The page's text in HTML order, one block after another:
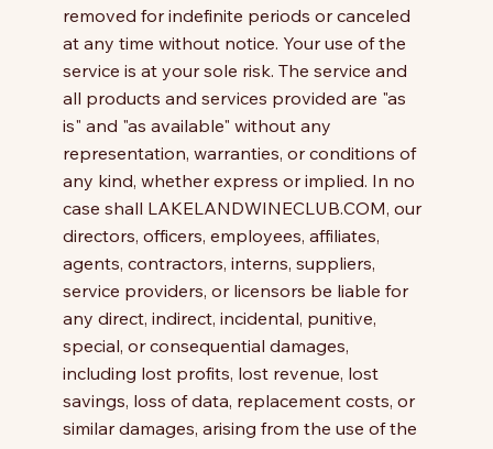
removed for indefinite periods or canceled
at any time without notice. Your use of the
service is at your sole risk. The service and
all products and services provided are "as
is" and "as available" without any
representation, warranties, or conditions of
any kind, whether express or implied. In no
case shall LAKELANDWINECLUB.COM, our
directors, officers, employees, affiliates,
agents, contractors, interns, suppliers,
service providers, or licensors be liable for
any direct, indirect, incidental, punitive,
special, or consequential damages,
including lost profits, lost revenue, lost
savings, loss of data, replacement costs, or
similar damages, arising from the use of the